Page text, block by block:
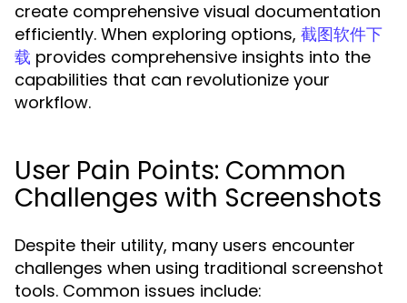
create comprehensive visual documentation
efficiently. When exploring options, 截图软件下
载 provides comprehensive insights into the
capabilities that can revolutionize your
workflow.
User Pain Points: Common
Challenges with Screenshots
Despite their utility, many users encounter
challenges when using traditional screenshot
tools. Common issues include: